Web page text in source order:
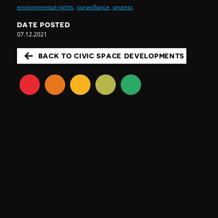
environmental rights, surveillance, protest,
DATE POSTED
07.12.2021
BACK TO CIVIC SPACE DEVELOPMENTS